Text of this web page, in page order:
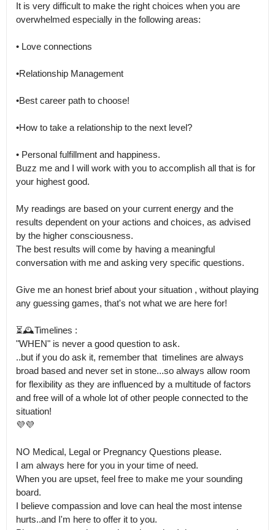
It is very difficult to make the right choices when you are
overwhelmed especially in the following areas:
• Love connections
•Relationship Management
•Best career path to choose!
•How to take a relationship to the next level?
• Personal fulfillment and happiness.
Buzz me and I will work with you to accomplish all that is for
your highest good.
My readings are based on your current energy and the
results dependent on your actions and choices, as advised
by the higher consciousness.
The best results will come by having a meaningful
conversation with me and asking very specific questions.
Give me an honest brief about your situation , without playing
any guessing games, that's not what we are here for!
⏳🕰️Timelines :
"WHEN" is never a good question to ask.
..but if you do ask it, remember that  timelines are always
broad based and never set in stone...so always allow room
for flexibility as they are influenced by a multitude of factors
and free will of a whole lot of other people connected to the
situation!
💜💜
NO Medical, Legal or Pregnancy Questions please.
I am always here for you in your time of need.
When you are upset, feel free to make me your sounding
board.
I believe compassion and love can heal the most intense
hurts..and I'm here to offer it to you.